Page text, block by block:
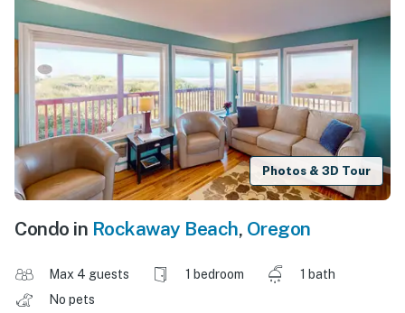
Photos & 3D Tour
Condo in Rockaway Beach, Oregon
Max 4 guests 1 bedroom
1 bath
No pets